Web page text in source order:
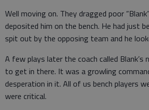
Well moving on. They dragged poor
deposited him on the bench. He had just
spit out by the opposing team and he
A few plays later the coach called Blank’s
to get in there. It was a growling
desperation in it. All of us bench players
were critical.